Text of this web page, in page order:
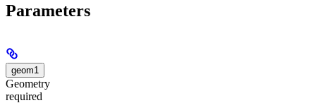
Parameters
geom1
Geometry
required